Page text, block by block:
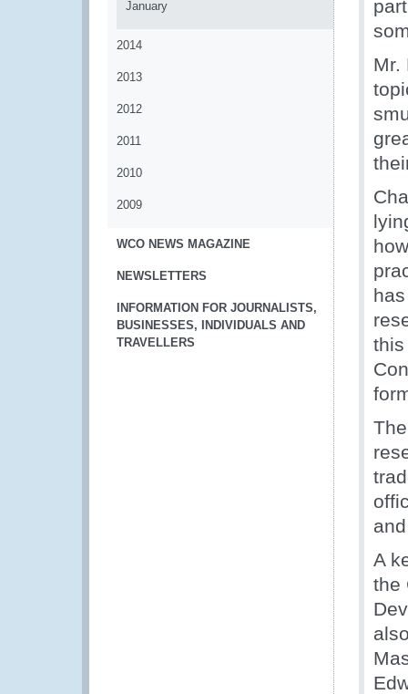
January
2014
2013
2012
2011
2010
2009
WCO NEWS MAGAZINE
NEWSLETTERS
INFORMATION FOR JOURNALISTS,
BUSINESSES, INDIVIDUALS AND
TRAVELLERS
Mr.
this
A
the